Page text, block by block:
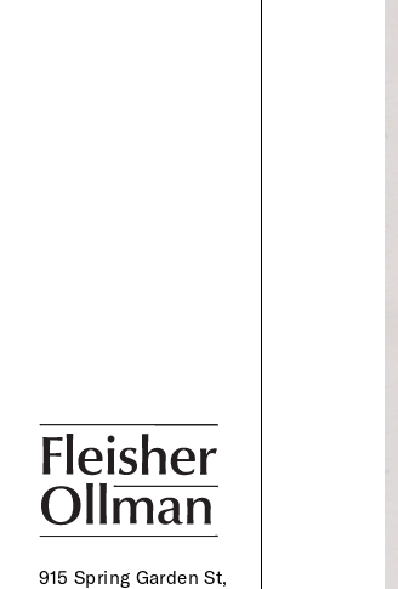
915 Spring Garden St,